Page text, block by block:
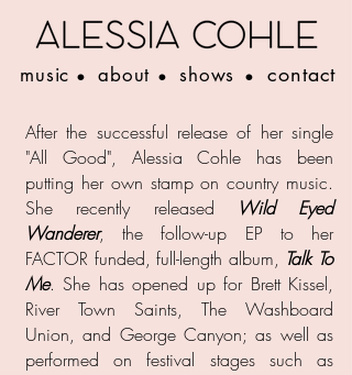
music • about • contact
shows •
After the successful release of her single
"All Good", Alessia Cohle has been
putting her own stamp on country music.
She recently released
Wild Eyed
Wanderer, the follow-up EP to her
FACTOR funded, full-length album, Talk To
Me. She has opened up for Brett Kissel,
River Town Saints, The Washboard
Union, and George Canyon; as well as
performed on festival stages such as